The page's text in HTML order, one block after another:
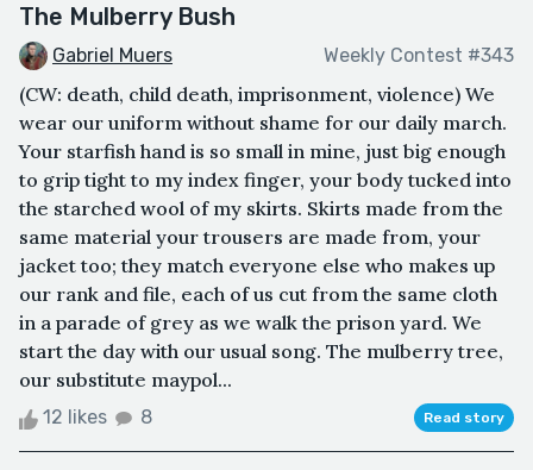
The Mulberry Bush
Gabriel Muers Weekly Contest #343
(CW: death, child death, imprisonment, violence) We
wear our uniform without shame for our daily march.
Your starfish hand is so small in mine, just big enough
to grip tight to my index finger, your body tucked into
the starched wool of my skirts. Skirts made from the
same material your trousers are made from, your
jacket too; they match everyone else who makes up
our rank and file, each of us cut from the same cloth
in a parade of grey as we walk the prison yard. We
start the day with our usual song. The mulberry tree,
our substitute maypol...
12 likes 8 Read story